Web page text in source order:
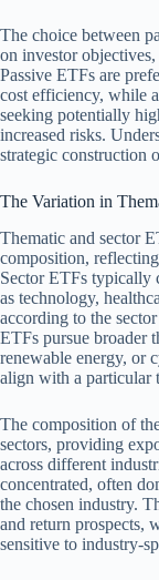
The choice between
on investor
Passive ETFs are
cost efficiency, while
seeking potentially
increased risks.
strategic construction
The Variation in
Thematic and sector
composition,
Sector ETFs typically
as technology,
according to the
ETFs pursue broader
renewable energy, or
align with a particular
The composition of
sectors, providing
across different
concentrated, often
the chosen industry.
and return prospects,
sensitive to industry-